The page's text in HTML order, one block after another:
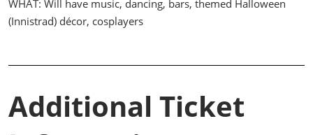
WHAT: Will have music, dancing, bars, themed Halloween
(Innistrad) décor, cosplayers
Additional Ticket